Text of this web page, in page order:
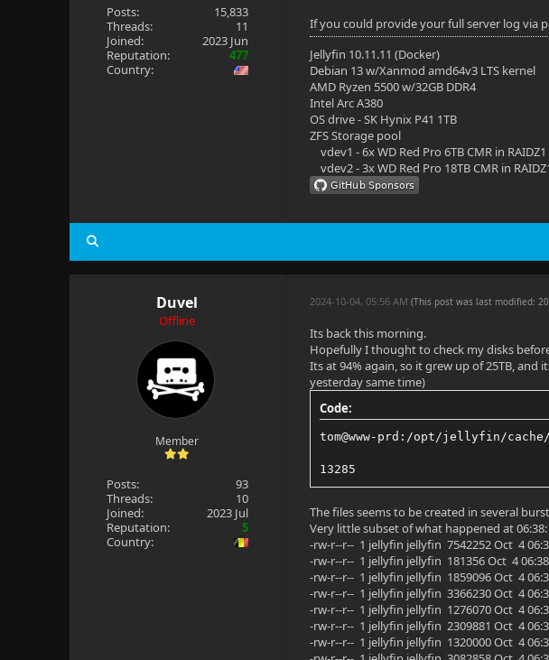
Posts:
15,833
Threads:
11
Joined:
2023 Jun
Reputation:
477
Country:
If you could provide your full server log via
Jellyfin 10.11.11 (Docker)
Debian 13 w/Xanmod amd64v3 LTS kernel
AMD Ryzen 5500 w/32GB DDR4
Intel Arc A380
OS drive - SK Hynix P41 1TB
ZFS Storage pool
vdev1 - 6x WD Red Pro 6TB CMR in RAIDZ1
vdev2 - 3x WD Red Pro 18TB CMR in
Duvel
Offline
Member
Posts:
93
Threads:
10
Joined:
2023 Jul
Reputation:
5
Country:
2024-10-04, 05:56 AM(This post was last modified:
Its back this morning.
Hopefully I thought to check my disks
Its at 94% again, so it grew up of 25TB,
yesterday same time)
Code:
tom@www-prd:/opt/jellyfin/
13285
The files seems to be created in several
Very little subset of what happened at 06:38:
-rw-r--r-- 1 jellyfin jellyfin 7542252 Oct 4
-rw-r--r-- 1 jellyfin jellyfin 181356 Oct 4
-rw-r--r-- 1 jellyfin jellyfin 1859096 Oct 4
-rw-r--r-- 1 jellyfin jellyfin 3366230 Oct 4
-rw-r--r-- 1 jellyfin jellyfin 1276070 Oct 4
-rw-r--r-- 1 jellyfin jellyfin 2309881 Oct 4
-rw-r--r-- 1 jellyfin jellyfin 1320000 Oct 4